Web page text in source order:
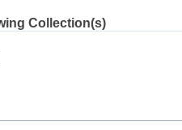
Collection(s)